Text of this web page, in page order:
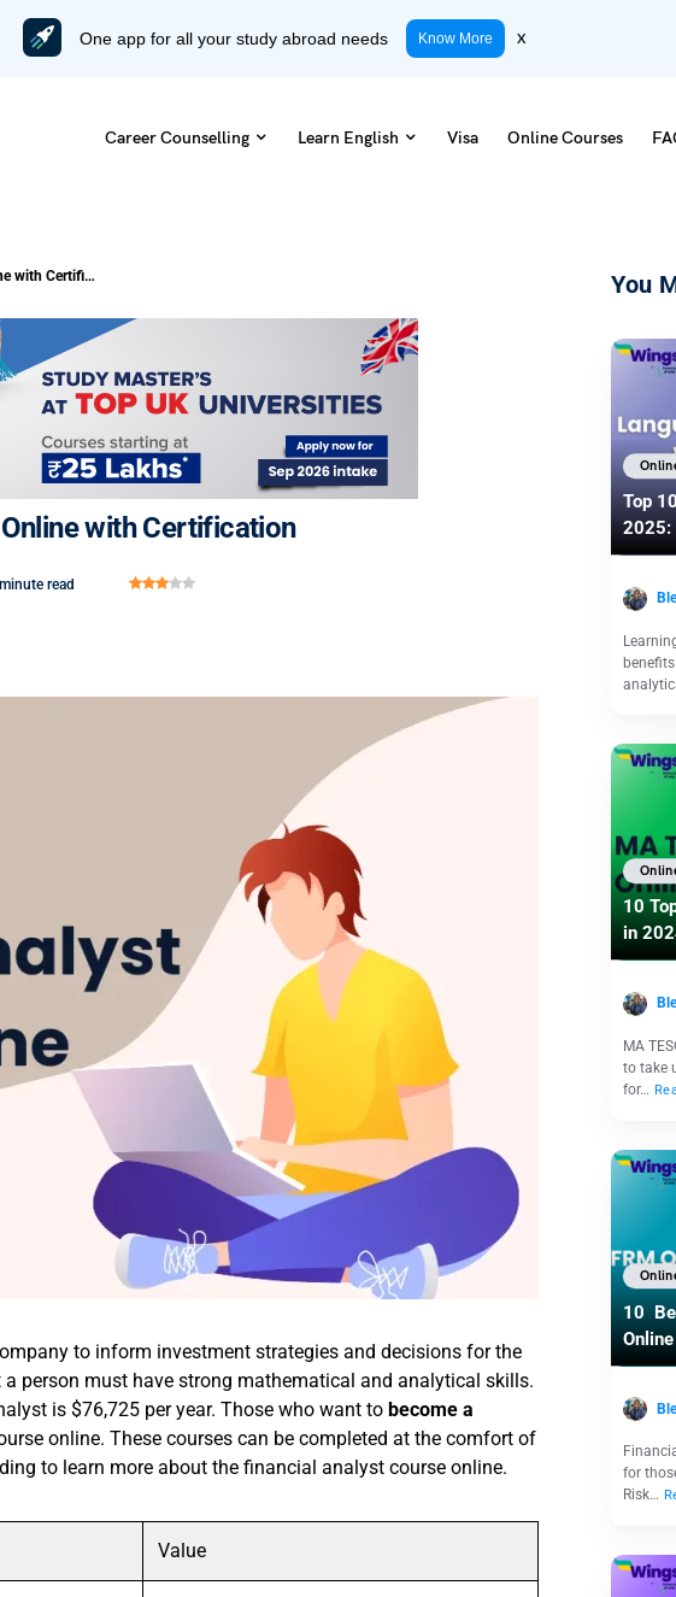
One app for all your study abroad needs Know More x
Career Counselling Learn English Visa Online Courses
Top 10 Financial Analysis Courses Online with Certification
with Certification
read
to inform investment strategies and decisions for the
person must have strong mathematical and analytical skills.
is $76,725 per year. Those who want to become a
online. These courses can be completed at the comfort of
to learn more about the financial analyst course online.
Value
You
Top
2025:
10
in
MA
to take
for…
10
for
Risk…